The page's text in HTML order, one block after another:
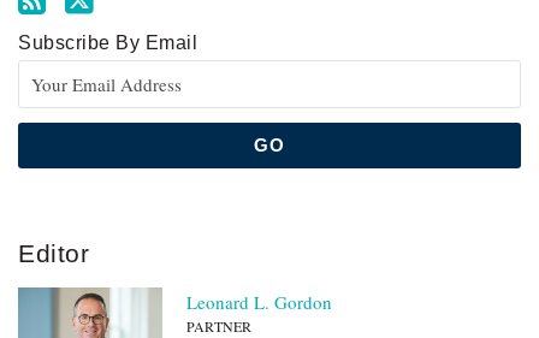
Subscribe By Email
Editor
Leonard L. Gordon
PARTNER